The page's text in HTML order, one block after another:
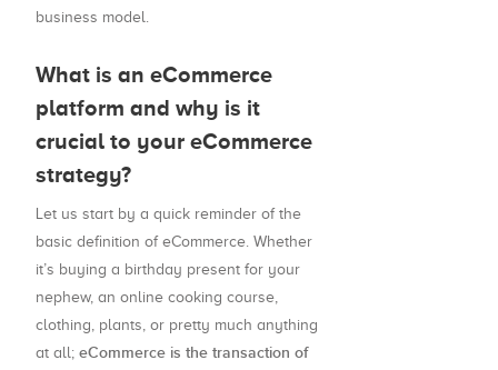
business model.
What is an eCommerce
platform and why is it
crucial to your eCommerce
strategy?
Let us start by a quick reminder of the
basic definition of eCommerce. Whether
it’s buying a birthday present for your
nephew, an online cooking course,
clothing, plants, or pretty much anything
at all; eCommerce is the transaction of